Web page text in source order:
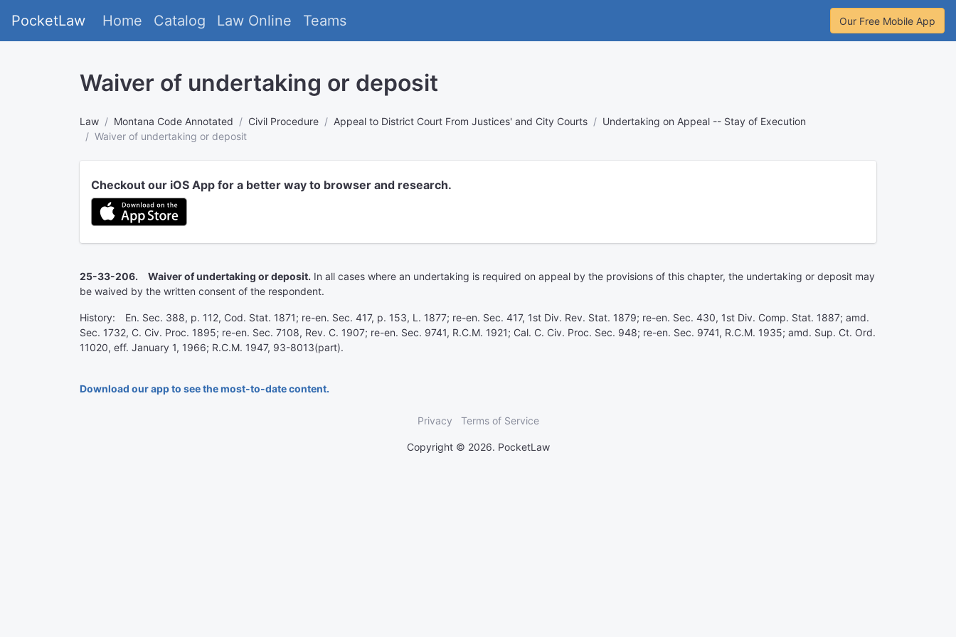
PocketLaw Home Catalog Law Online Teams Our Free Mobile App
Waiver of undertaking or deposit
Law Montana Code Annotated Civil Procedure Appeal to District Court From Justices' and City Courts
Undertaking on Appeal -- Stay of Execution
Waiver of undertaking or deposit
Checkout our iOS App for a better way to browser and research.
25-33-206. Waiver of undertaking or deposit. In all cases where an undertaking is required on appeal by the provisions of this chapter, the undertaking or deposit may
be waived by the written consent of the respondent.
History: En. Sec. 388, p. 112, Cod. Stat. 1871; re-en. Sec. 417, p. 153, L. 1877; re-en. Sec. 417, 1st Div. Rev. Stat. 1879; re-en. Sec. 430, 1st Div. Comp. Stat. 1887; amd.
Sec. 1732, C. Civ. Proc. 1895; re-en. Sec. 7108, Rev. C. 1907; re-en. Sec. 9741, R.C.M. 1921; Cal. C. Civ. Proc. Sec. 948; re-en. Sec. 9741, R.C.M. 1935; amd. Sup. Ct. Ord.
11020, eff. January 1, 1966; R.C.M. 1947, 93-8013(part).
Download our app to see the most-to-date content.
Privacy Terms of Service
Copyright © 2026. PocketLaw